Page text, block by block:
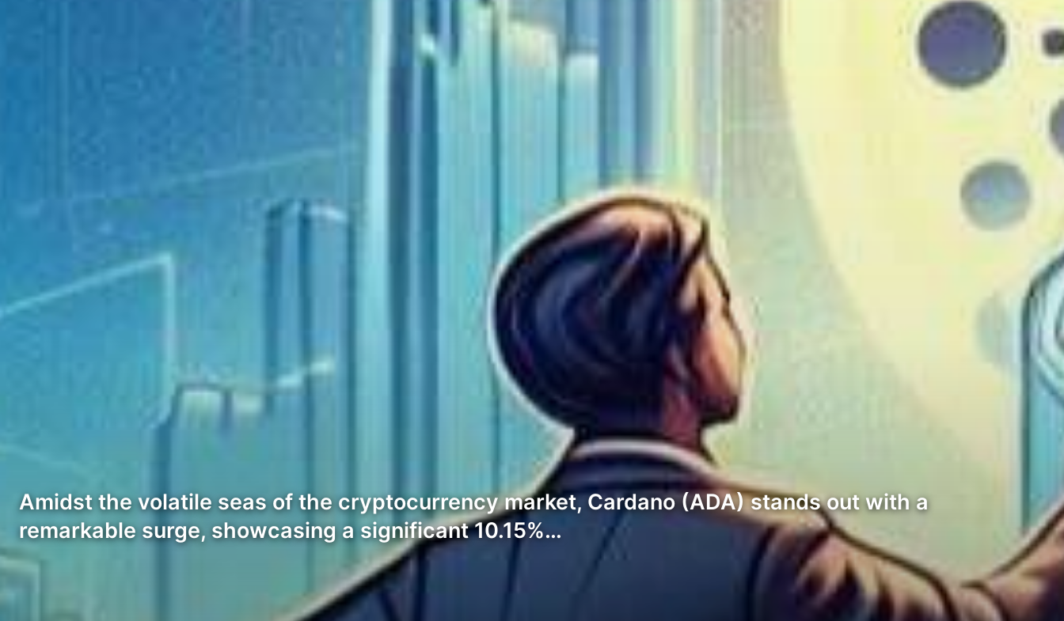
Amidst the volatile seas of the cryptocurrency market, Cardano (ADA) stands out with a
remarkable surge, showcasing a significant 10.15%…